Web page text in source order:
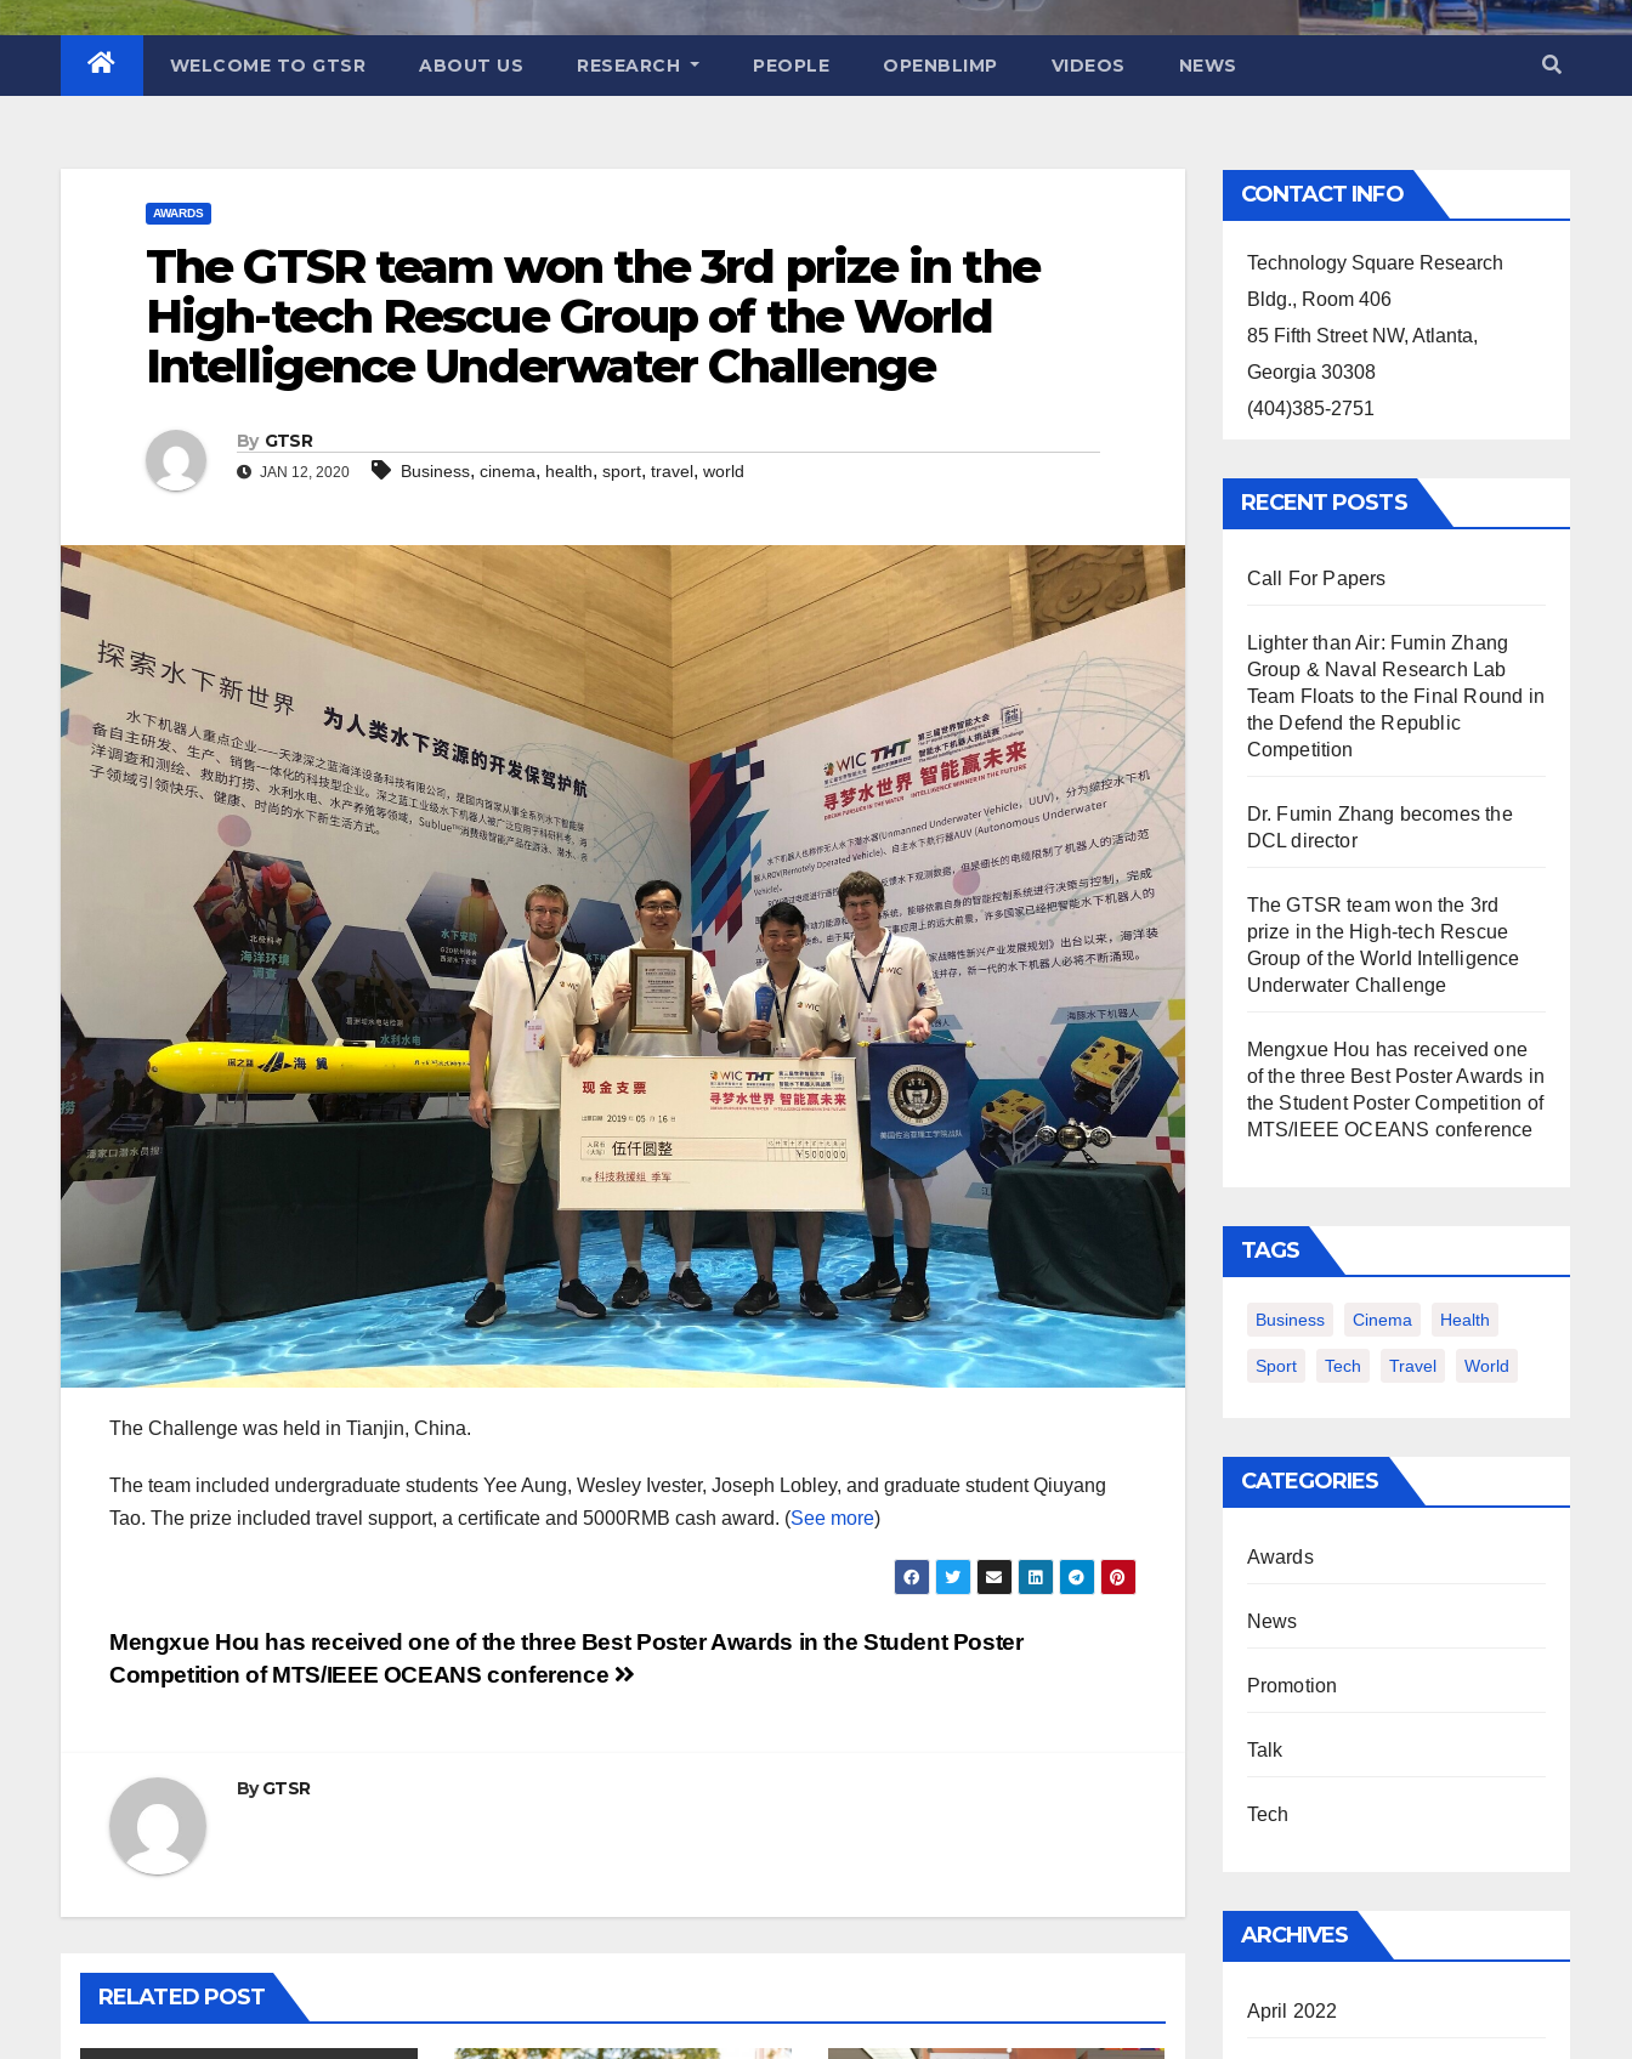
WELCOME TO GTSR ABOUT US RESEARCH PEOPLE OPENBLIMP VIDEOS NEWS
AWARDS
The GTSR team won the 3rd prize in the
High-tech Rescue Group of the World
Intelligence Underwater Challenge
By GTSR
JAN 12, 2020 Business, cinema, health, sport, travel, world
The Challenge was held in Tianjin, China.
The team included undergraduate students Yee Aung, Wesley Ivester, Joseph Lobley, and graduate student Qiuyang
Tao. The prize included travel support, a certificate and 5000RMB cash award. (See more)
Post
navigation
Mengxue Hou has received one of the three Best Poster Awards in the Student Poster
Competition of MTS/IEEE OCEANS conference
ByGTSR
RELATED POST
CONTACT INFO
Technology Square Research
Bldg., Room 406
85 Fifth Street NW, Atlanta,
Georgia 30308
(404)385-2751
RECENT POSTS
Call For Papers
Lighter than Air: Fumin Zhang
Group & Naval Research Lab
Team Floats to the Final Round in
the Defend the Republic
Competition
Dr. Fumin Zhang becomes the
DCL director
The GTSR team won the 3rd
prize in the High-tech Rescue
Group of the World Intelligence
Underwater Challenge
Mengxue Hou has received one
of the three Best Poster Awards in
the Student Poster Competition of
MTS/IEEE OCEANS conference
TAGS
Business Cinema Health
Sport Tech Travel World
CATEGORIES
Awards
News
Promotion
Talk
Tech
ARCHIVES
April 2022